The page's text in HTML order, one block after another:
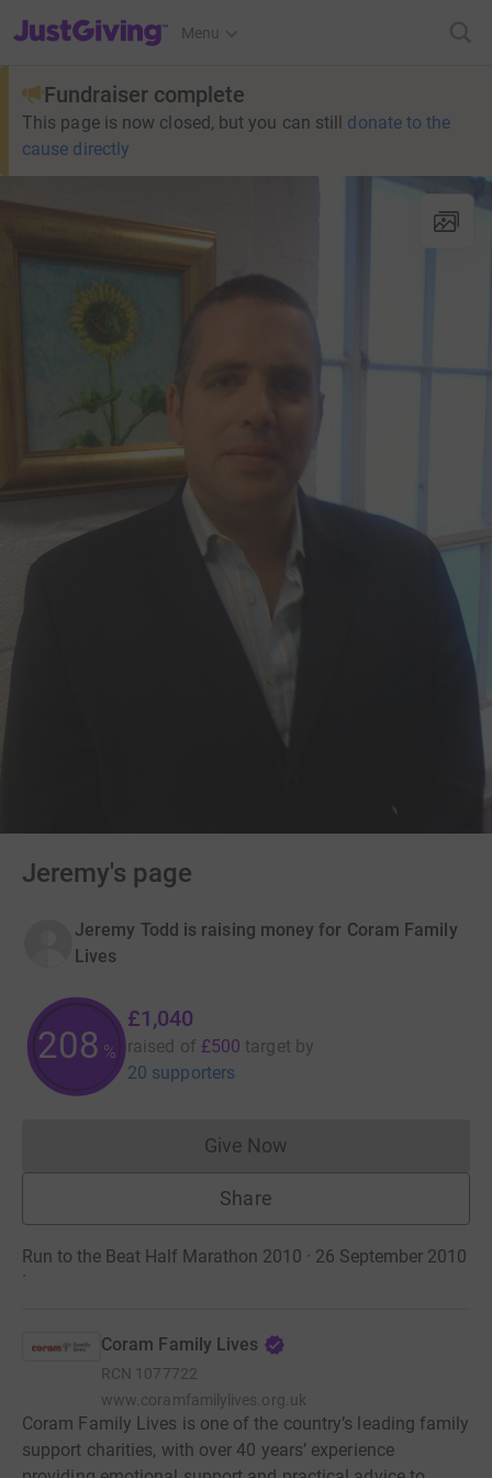
JustGiving’s homepage
Menu
Fundraiser complete
This page is now closed, but you can still donate to the
cause directly
Jeremy's page
Jeremy Todd is raising money for Coram Family
Lives
208 %
£1,040
raised of £500 target by
20 supporters
Give NowDonations cannot currently
Share
Run to the Beat Half Marathon 2010 · 26 September 2010
·
Coram Family Lives
RCN 1077722
www.coramfamilylives.org.uk
Coram Family Lives is one of the country’s leading family
support charities, with over 40 years’ experience